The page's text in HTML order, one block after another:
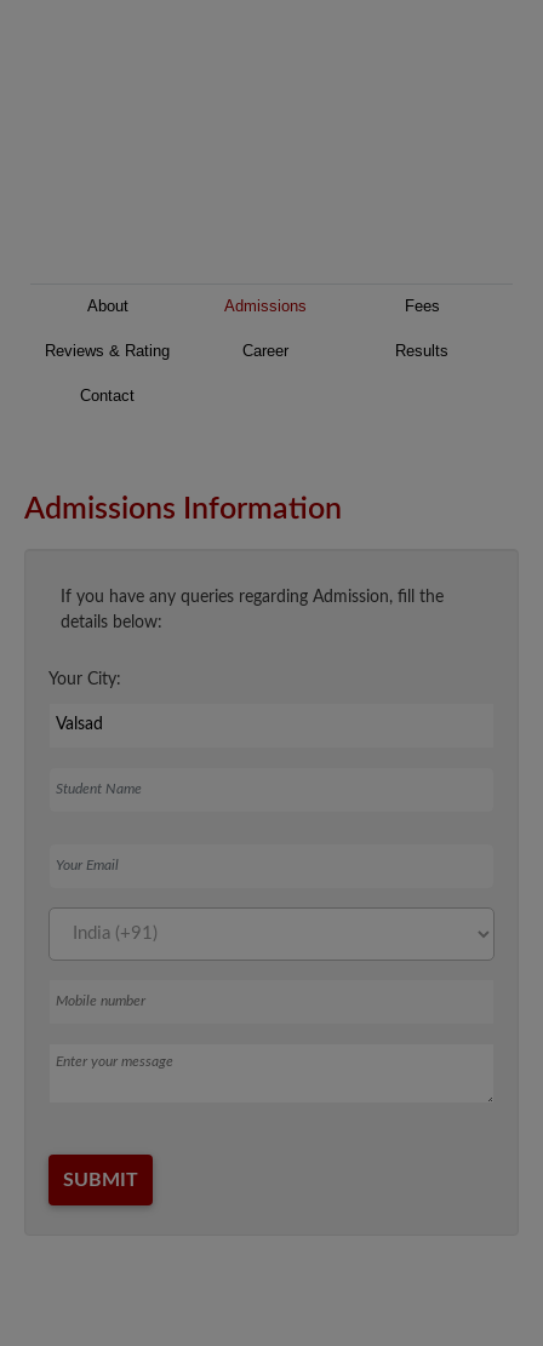
About Admissions Fees
Reviews & Rating Career Results
Contact
Admissions Information
If you have any queries regarding Admission, fill the
details below:
Your City:
Message
SUBMIT